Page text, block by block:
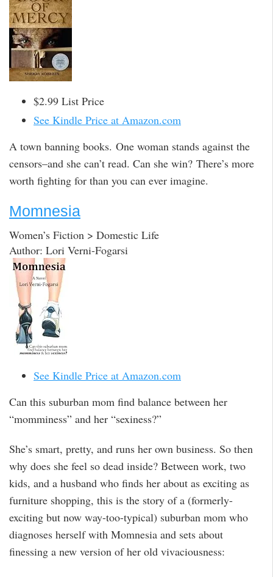
$2.99 List Price
See Kindle Price at Amazon.com
A town banning books. One woman stands against the
censors–and she can’t read. Can she win? There’s more
worth fighting for than you can ever imagine.
Momnesia
Women’s Fiction > Domestic Life
Author: Lori Verni-Fogarsi
See Kindle Price at Amazon.com
Can this suburban mom find balance between her
“momminess” and her “sexiness?”
She’s smart, pretty, and runs her own business. So then
why does she feel so dead inside? Between work, two
kids, and a husband who finds her about as exciting as
furniture shopping, this is the story of a (formerly-
exciting but now way-too-typical) suburban mom who
diagnoses herself with Momnesia and sets about
finessing a new version of her old vivaciousness: